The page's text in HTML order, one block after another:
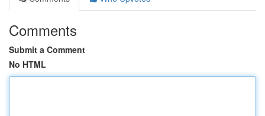
Comments
Submit a Comment
No HTML